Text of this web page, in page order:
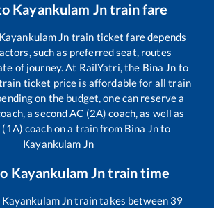
Kayankulam Jntrain fare
Kayankulam Jn train ticket fare depends
such as preferred seat, routes
of journey. At RailYatri, the Bina Jn to
ticket price is affordable for all train
on the budget, one can reserve a
a second AC (2A) coach, as well as
coach on a train from Bina Jnto
Kayankulam Jn
Kayankulam Jntrain time
Kayankulam Jntrain takes between 39